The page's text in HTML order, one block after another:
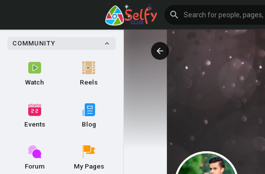
COMMUNITY
Watch Reels
Events Blog
Forum My Pages